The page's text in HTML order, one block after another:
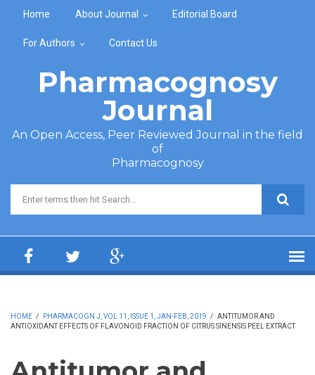
Home About Journal Editorial Board
For Authors Contact Us
Pharmacognosy
Journal
An Open Access, Peer Reviewed Journal in the field
of
Pharmacognosy
Search form
HOME / PHARMACOGN J, VOL 11, ISSUE 1, JAN-FEB, 2019 / ANTITUMOR AND
ANTIOXIDANT EFFECTS OF FLAVONOID FRACTION OF CITRUS SINENSIS PEEL EXTRACT